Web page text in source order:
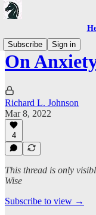
Subscribe
Sign in
On
Richard L. Johnson
Mar 8, 2022
4
This thread is only
Wise
Subscribe to view →